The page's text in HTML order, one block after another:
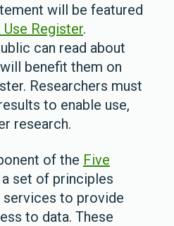
will be featured
Use Register.
can read about
benefit them on
Researchers must
to enable use,
research.
of the Five
a set of principles
services to provide
to data. These